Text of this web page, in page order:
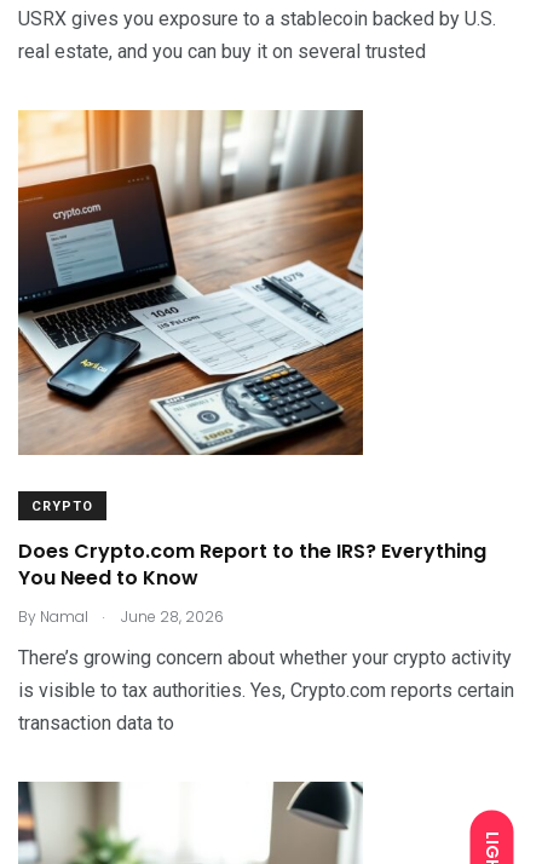
USRX gives you exposure to a stablecoin backed by U.S.
real estate, and you can buy it on several trusted
CRYPTO
Does Crypto.com Report to the IRS? Everything
You Need to Know
By Namal . June 28, 2026
There’s growing concern about whether your crypto activity
is visible to tax authorities. Yes, Crypto.com reports certain
transaction data to